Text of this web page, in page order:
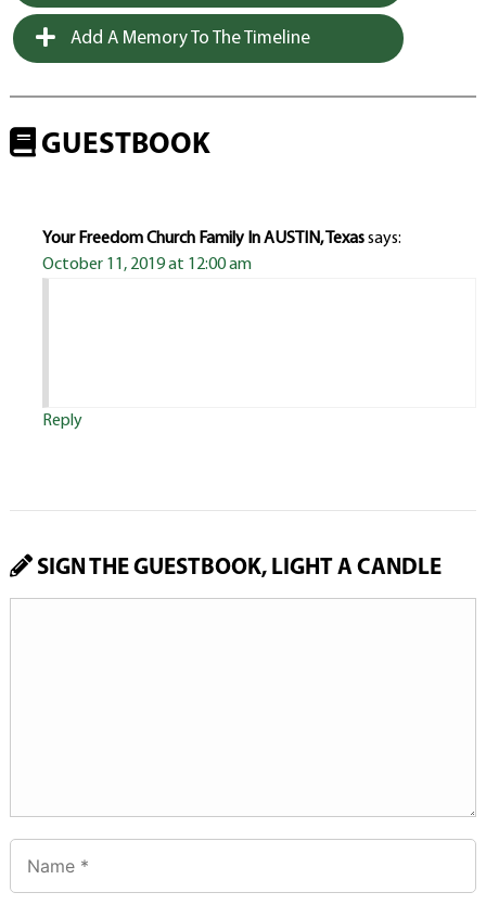
Add A Memory To The Timeline
GUESTBOOK
Your Freedom Church Family In AUSTIN, Texassays:
October 11, 2019 at 12:00 am
Reply
SIGN THE GUESTBOOK, LIGHT A CANDLE